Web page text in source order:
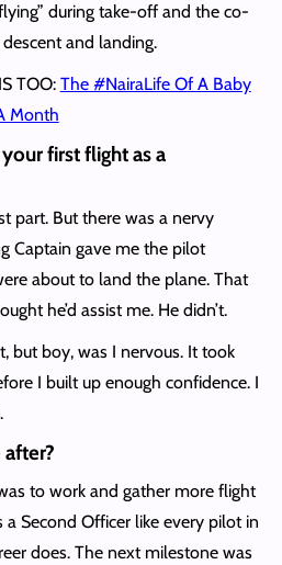
during take-off and the co-
and landing.
TOO: The #NairaLife Of A Baby
Month
first flight as a
part. But there was a nervy
Captain gave me the pilot
about to land the plane. That
he’d assist me. He didn’t.
but boy, was I nervous. It took
I built up enough confidence. I
to work and gather more flight
a Second Officer like every pilot in
does. The next milestone was